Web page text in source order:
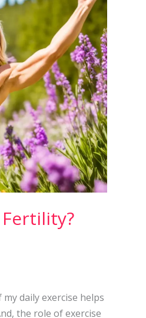
daily exercise helps
the role of exercise